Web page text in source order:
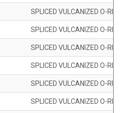
SPLICED VULCANIZED O-
SPLICED VULCANIZED O-
SPLICED VULCANIZED O-
SPLICED VULCANIZED O-
SPLICED VULCANIZED O-
SPLICED VULCANIZED O-